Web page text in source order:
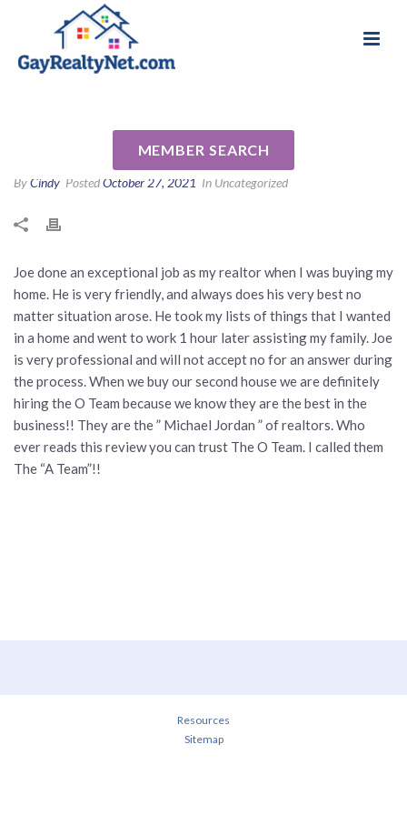
MEMBER SEARCH
Ordinario by Vale C
ByCindy PostedOctober 27, 2021 In Uncategorized
Joe done an exceptional job as my realtor when I was buying my
home. He is very friendly, and always does his very best no
matter situation arose. He took my lists of things that I wanted
in a home and went to work 1 hour later assisting my family. Joe
is very professional and will not accept no for an answer during
the process. When we buy our second house we are definitely
hiring the O Team because we know they are the best in the
business!! They are the ” Michael Jordan ” of realtors. Who
ever reads this review you can trust The O Team. I called them
The “A Team”!!
Resources
Sitemap